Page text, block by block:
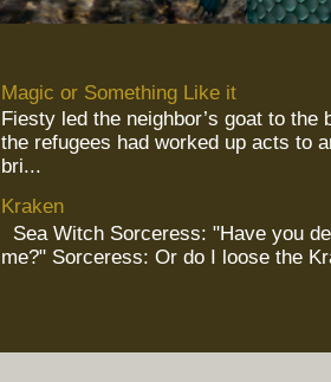
Magic or Something Like it
Fiesty led the neighbor’s goat to
the refugees had worked up acts to
bri...
Kraken
Sea Witch Sorceress: "Have you
me?" Sorceress: Or do I loose the